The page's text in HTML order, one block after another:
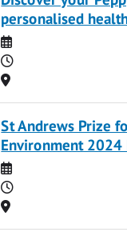
personalised
Date
Time
Location
St Andrews Prize
Environment 2024
Date
Time
Location